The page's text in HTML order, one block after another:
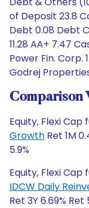
of Deposit 23.8
Debt 0.08 Debt
11.28 AA+ 7.47
Power Fin. Corp.
Godrej
Comparison
Equity, Flexi Cap
Growth Ret 1M
5.9%
Equity, Flexi Cap
IDCW Daily
Ret 3Y 6.69% Ret